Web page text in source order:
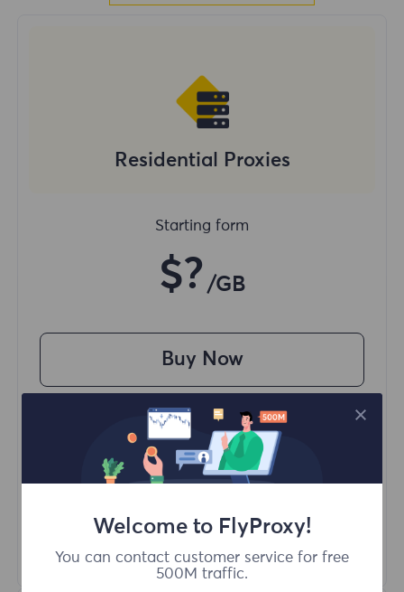
Residential Proxies
Starting form
$? /GB
Buy Now
Access content from different regions
Unlimited Concurrent Sessions
100M+ Excellent Residential Proxy
Automatic Proxy Rotation
Learn More
Welcome to FlyProxy!
You can contact customer service for free
500M traffic.